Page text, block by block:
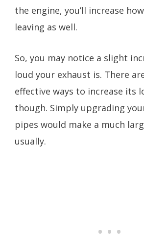
the engine, you’ll increase
leaving as well.
So, you may notice a slight
loud your exhaust is. There
effective ways to increase its
though. Simply upgrading
pipes would make a much
usually.